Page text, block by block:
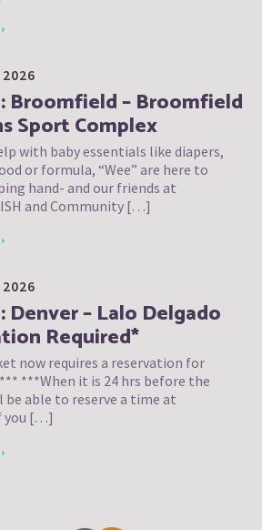
2026
Broomfield – Broomfield
Sport Complex
with baby essentials like diapers,
or formula, “Wee” are here to
hand- and our friends at
and Community […]
2026
Denver – Lalo Delgado
Required*
now requires a reservation for
***When it is 24 hrs before the
be able to reserve a time at
you […]